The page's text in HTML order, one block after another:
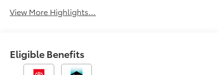
View More Highlights...
Eligible Benefits